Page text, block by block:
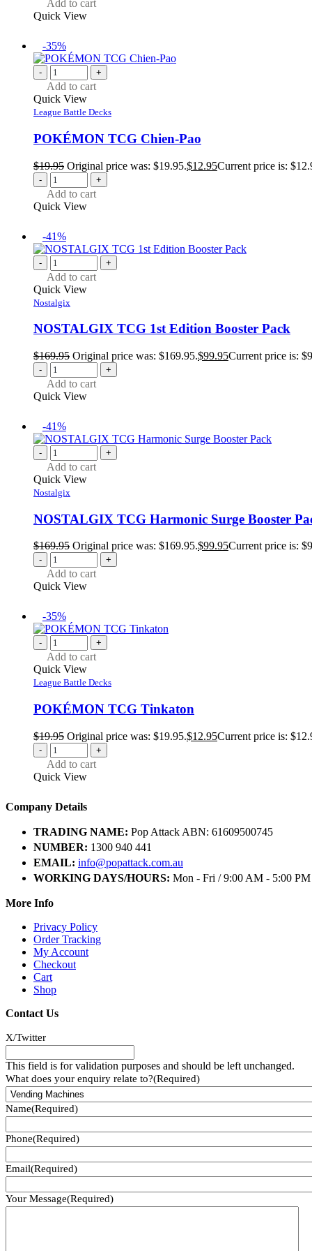
Add to cart
Quick View
-35%
- +
Add to cart
Quick View
League Battle Decks
POKÉMON TCG Chien-Pao
$19.95 Original price was: $19.95.$12.95Current price is:
- +
Add to cart
Quick View
-41%
- +
Add to cart
Quick View
Nostalgix
NOSTALGIX TCG 1st Edition Booster Pack
$169.95 Original price was: $169.95.$99.95Current price is:
- +
Add to cart
Quick View
-41%
- +
Add to cart
Quick View
Nostalgix
NOSTALGIX TCG Harmonic Surge Booster
$169.95 Original price was: $169.95.$99.95Current price is:
- +
Add to cart
Quick View
-35%
- +
Add to cart
Quick View
League Battle Decks
POKÉMON TCG Tinkaton
$19.95 Original price was: $19.95.$12.95Current price is:
- +
Add to cart
Quick View
Company Details
TRADING NAME: Pop Attack ABN: 61609500745
NUMBER: 1300 940 441
EMAIL: info@popattack.com.au
WORKING DAYS/HOURS: Mon - Fri / 9:00 AM - 5:00 PM
More Info
Privacy Policy
Order Tracking
My Account
Checkout
Cart
Shop
Contact Us
X/Twitter
This field is for validation purposes and should be left unchanged.
What does your enquiry relate to?(Required)
Name(Required)
Phone(Required)
Email(Required)
Your Message(Required)